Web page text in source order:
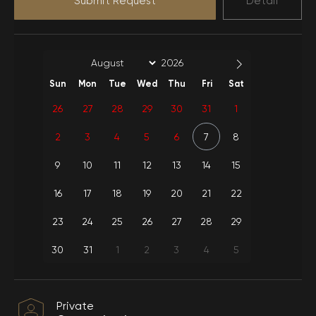
Sun Mon Tue Wed Thu Fri Sat
26 27 28 29 30 31 1
2 3 4 5 6 7 8
9 10 11 12 13 14 15
16 17 18 19 20 21 22
23 24 25 26 27 28 29
30 31 1 2 3 4 5
Kitchen
Cylinder-Gas
Internet
Sheets-Towels
Private